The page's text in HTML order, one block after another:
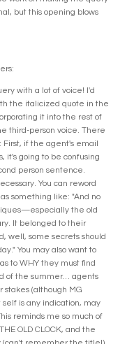
but this opening blows
with a lot of voice! I'd
the italicized quote in the
it into the rest of
third-person voice. There
First, if the agent's email
it's going to be confusing
person sentence.
You can reword
something like: "And no
the old
It belonged to their
well, some secrets should
You may also want to
to WHY they must find
of the summer… agents
stakes (although MG
is any indication, may
reminds me so much of
OLD CLOCK, and the